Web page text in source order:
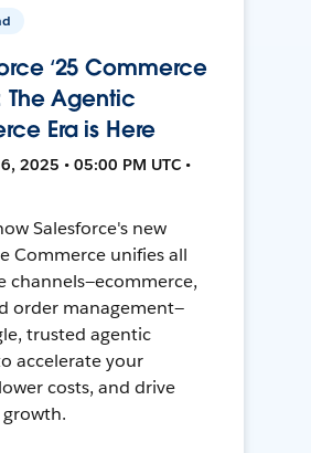
‘25 Commerce
The Agentic
Era is Here
2025 • 05:00 PM UTC •
Salesforce's new
Commerce unifies all
channels—ecommerce,
order management—
trusted agentic
accelerate your
costs, and drive